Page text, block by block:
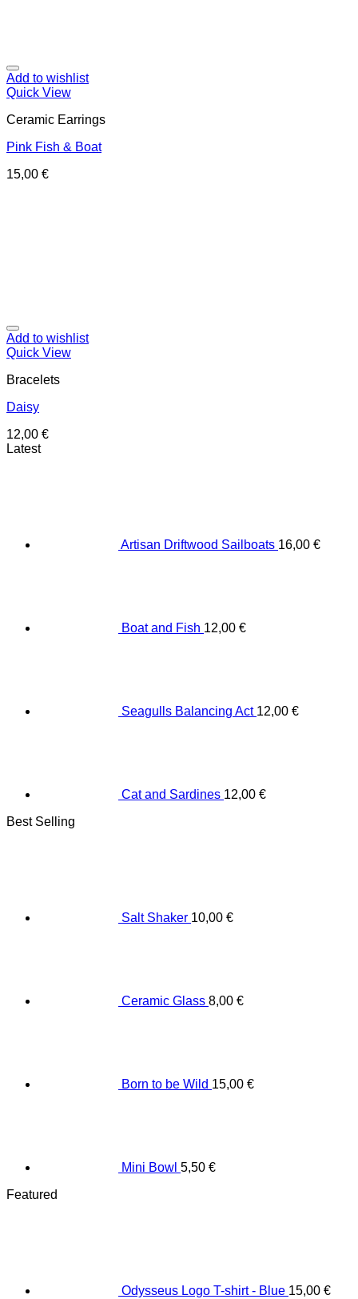
Add to wishlist
Quick View
Ceramic Earrings
Pink Fish & Boat
15,00 €
Add to wishlist
Quick View
Bracelets
Daisy
12,00 €
Latest
Artisan Driftwood Sailboats 16,00 €
Boat and Fish 12,00 €
Seagulls Balancing Act 12,00 €
Cat and Sardines 12,00 €
Best Selling
Salt Shaker 10,00 €
Ceramic Glass 8,00 €
Born to be Wild 15,00 €
Mini Bowl 5,50 €
Featured
Odysseus Logo T-shirt - Blue 15,00 €